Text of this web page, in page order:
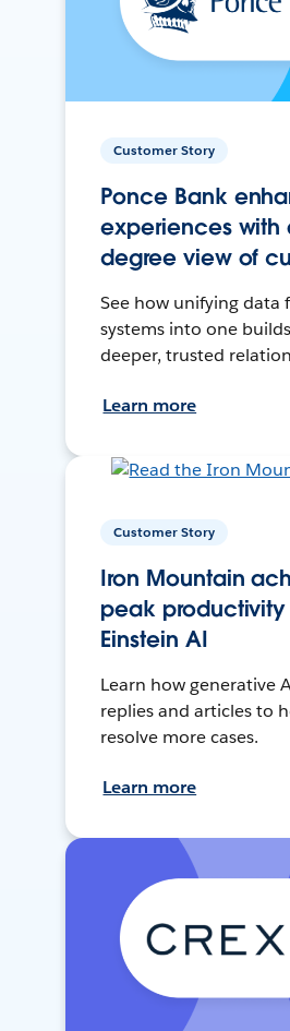
Customer Story
Ponce Bank
experiences with
degree view of
See how unifying data
systems into one
deeper, trusted
Learn more
Customer Story
Iron Mountain
peak productivity
Einstein AI
Learn how generative
replies and articles to
resolve more cases.
Learn more